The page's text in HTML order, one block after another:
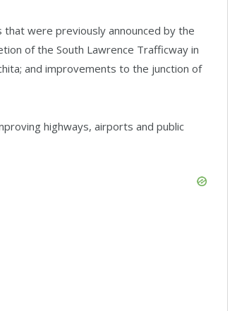
were previously announced by the
of the South Lawrence Trafficway in
and improvements to the junction of
highways, airports and public